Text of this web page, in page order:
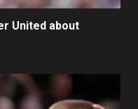
United about